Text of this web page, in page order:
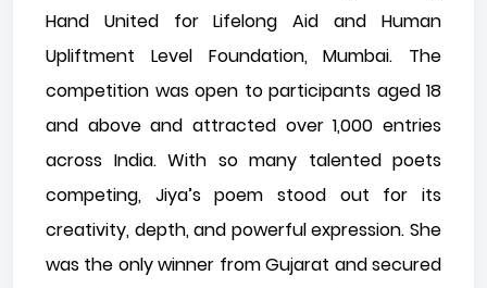
Hand United for Lifelong Aid and Human
Upliftment Level Foundation, Mumbai. The
competition was open to participants aged 18
and above and attracted over 1,000 entries
across India. With so many talented poets
competing, Jiya’s poem stood out for its
creativity, depth, and powerful expression. She
was the only winner from Gujarat and secured